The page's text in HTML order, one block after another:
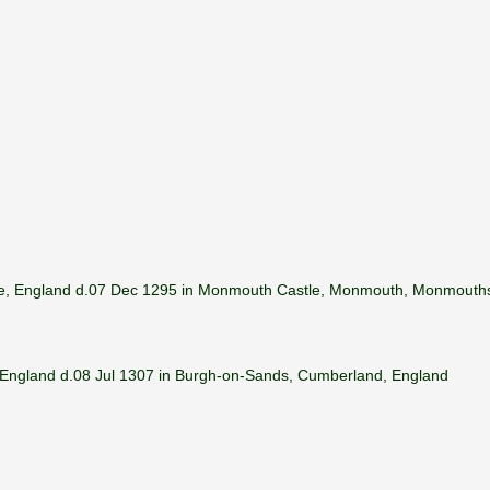
England d.07 Dec 1295 in Monmouth Castle, Monmouth,
d.08 Jul 1307 in Burgh-on-Sands, Cumberland, England